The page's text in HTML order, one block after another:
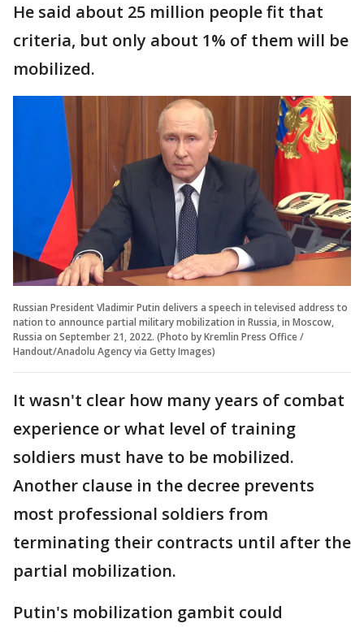
He said about 25 million people fit that
criteria, but only about 1% of them will be
mobilized.
Russian President Vladimir Putin delivers a speech in televised address to
nation to announce partial military mobilization in Russia, in Moscow,
Russia on September 21, 2022. (Photo by Kremlin Press Office /
Handout/Anadolu Agency via Getty Images)
It wasn't clear how many years of combat
experience or what level of training
soldiers must have to be mobilized.
Another clause in the decree prevents
most professional soldiers from
terminating their contracts until after the
partial mobilization.
Putin's mobilization gambit could